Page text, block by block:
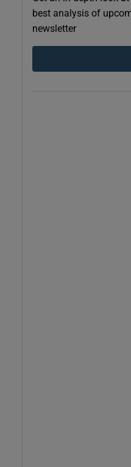
best analysis of
newsletter